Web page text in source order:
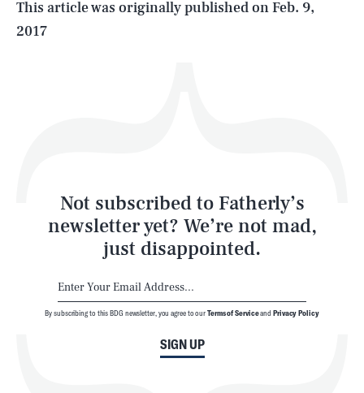
This article was originally published onFeb. 9,
2017
Not subscribed to Fatherly’s
newsletter yet? We’re not mad,
just disappointed.
SIGN UP
By subscribing to this BDG newsletter, you agree to ourTerms of Serviceand Privacy Policy
Latest